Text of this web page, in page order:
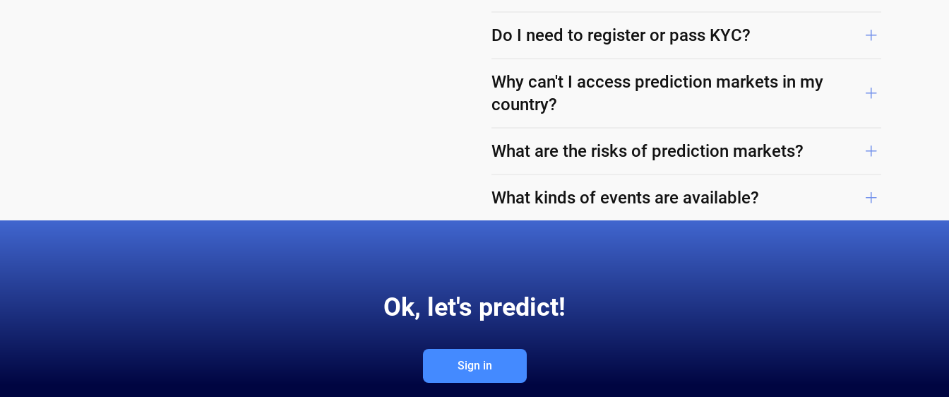
Do I need to register or pass KYC?
Why can't I access prediction markets in my
country?
What are the risks of prediction markets?
What kinds of events are available?
Ok, let's predict!
Sign in